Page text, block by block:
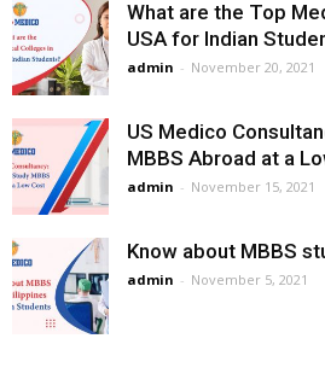
What are the Top
USA for Indian
admin - November 20, 2021
US Medico
MBBS Abroad at a
admin - November 15, 2021
Know about MBBS
admin - November 5, 2021